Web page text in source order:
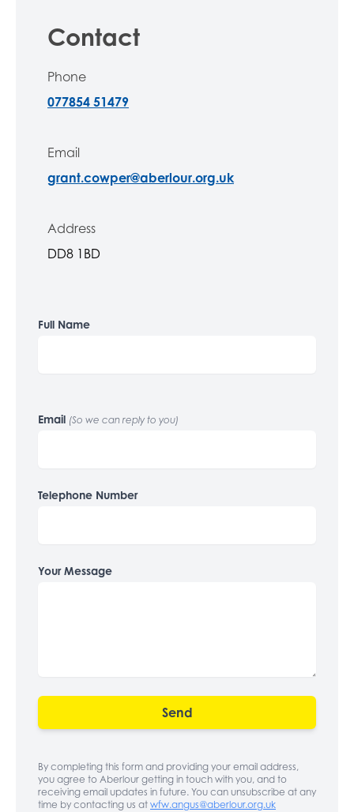
Contact
Phone
077854 51479
Email
grant.cowper@aberlour.org.uk
Address
DD8 1BD
Full Name
Email (So we can reply to you)
Telephone Number
Your Message
Send
By completing this form and providing your email address,
you agree to Aberlour getting in touch with you, and to
receiving email updates in future. You can unsubscribe at any
time by contacting us at wfw.angus@aberlour.org.uk